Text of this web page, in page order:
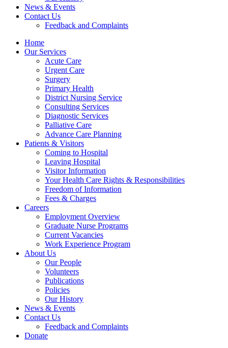
News & Events
Contact Us
Feedback and Complaints
Home
Our Services
Acute Care
Urgent Care
Surgery
Primary Health
District Nursing Service
Consulting Services
Diagnostic Services
Palliative Care
Advance Care Planning
Patients & Visitors
Coming to Hospital
Leaving Hospital
Visitor Information
Your Health Care Rights & Responsibilities
Freedom of Information
Fees & Charges
Careers
Employment Overview
Graduate Nurse Programs
Current Vacancies
Work Experience Program
About Us
Our People
Volunteers
Publications
Policies
Our History
News & Events
Contact Us
Feedback and Complaints
Donate